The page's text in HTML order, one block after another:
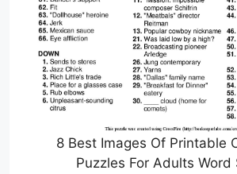
8 Best Images Of Printable
Puzzles For Adults Word